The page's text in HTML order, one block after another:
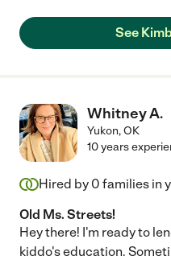
See
Whitney A.
Yukon,OK
10 years
Hired by 0 families in
Old Ms. Streets!
Hey there! I'm ready to
kiddo's education.